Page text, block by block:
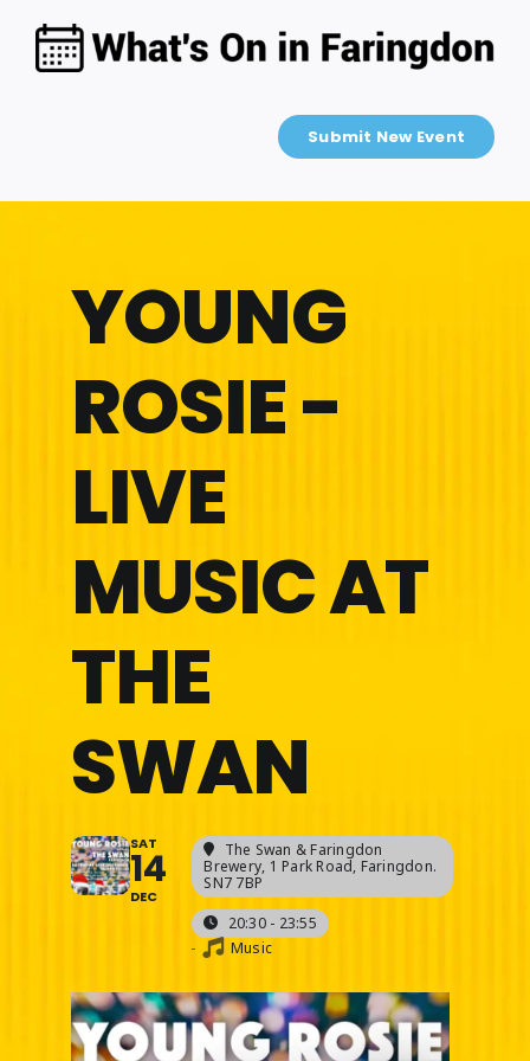
content
Submit New Event
YOUNG
ROSIE -
LIVE
MUSIC AT
THE
SWAN
SAT
14
DEC
The Swan & Faringdon
Brewery, 1 Park Road, Faringdon.
SN7 7BP
20:30 - 23:55
-
Music